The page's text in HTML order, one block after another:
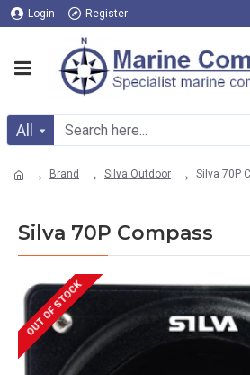
Login Register
All
Brand Silva Outdoor Silva 70P
Silva 70P Compass
OUT OF STOCK